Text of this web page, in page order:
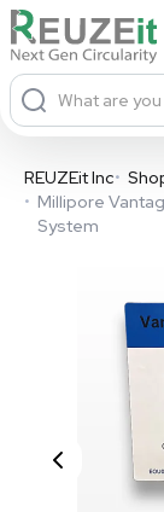
What are
REUZEit Inc•
• Millipore
System